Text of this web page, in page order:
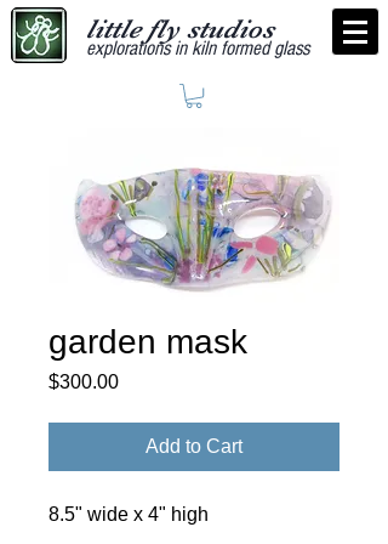
little fly studios
explorations in kiln formed glass
garden mask
$300.00Price
Add to Cart
8.5" wide x 4" high